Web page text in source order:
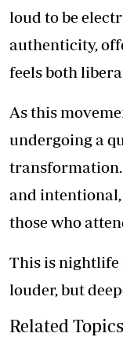
loud to be
authenticity,
feels both
As this
undergoing a
and
those who
This is nightlife
louder, but
Related Topics